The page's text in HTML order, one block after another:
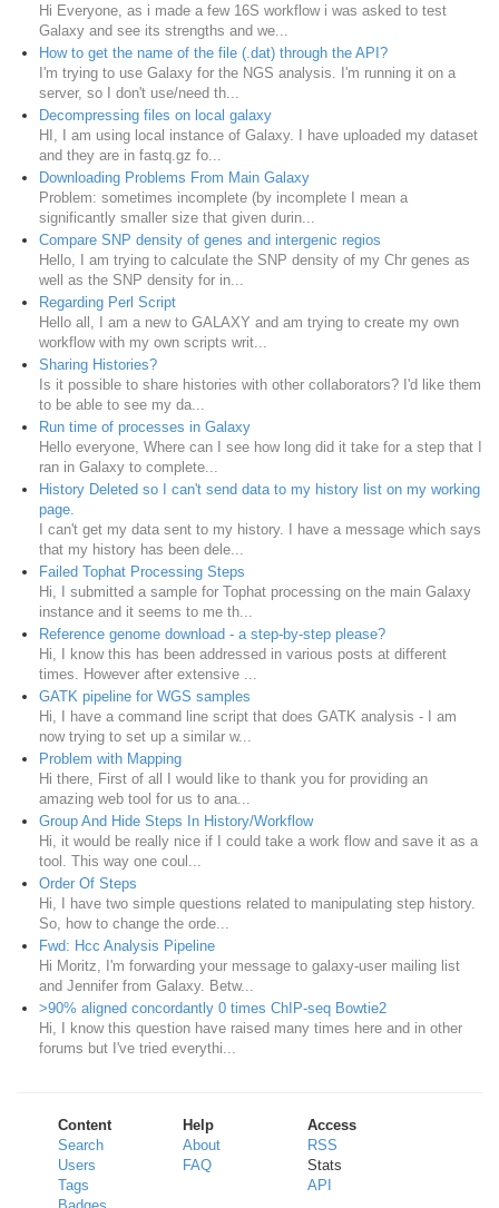
Hi Everyone, as i made a few 16S workflow i was asked to test
Galaxy and see its strengths and we...
How to get the name of the file (.dat) through the API?
I'm trying to use Galaxy for the NGS analysis. I'm running it on a
server, so I don't use/need th...
Decompressing files on local galaxy
HI, I am using local instance of Galaxy. I have uploaded my dataset
and they are in fastq.gz fo...
Downloading Problems From Main Galaxy
Problem: sometimes incomplete (by incomplete I mean a
significantly smaller size that given durin...
Compare SNP density of genes and intergenic regios
Hello, I am trying to calculate the SNP density of my Chr genes as
well as the SNP density for in...
Regarding Perl Script
Hello all, I am a new to GALAXY and am trying to create my own
workflow with my own scripts writ...
Sharing Histories?
Is it possible to share histories with other collaborators? I'd like them
to be able to see my da...
Run time of processes in Galaxy
Hello everyone, Where can I see how long did it take for a step that I
ran in Galaxy to complete...
History Deleted so I can't send data to my history list on my working
page.
I can't get my data sent to my history. I have a message which says
that my history has been dele...
Failed Tophat Processing Steps
Hi, I submitted a sample for Tophat processing on the main Galaxy
instance and it seems to me th...
Reference genome download - a step-by-step please?
Hi, I know this has been addressed in various posts at different
times. However after extensive ...
GATK pipeline for WGS samples
Hi, I have a command line script that does GATK analysis - I am
now trying to set up a similar w...
Problem with Mapping
Hi there, First of all I would like to thank you for providing an
amazing web tool for us to ana...
Group And Hide Steps In History/Workflow
Hi, it would be really nice if I could take a work flow and save it as a
tool. This way one coul...
Order Of Steps
Hi, I have two simple questions related to manipulating step history.
So, how to change the orde...
Fwd: Hcc Analysis Pipeline
Hi Moritz, I'm forwarding your message to galaxy-user mailing list
and Jennifer from Galaxy. Betw...
>90% aligned concordantly 0 times ChIP-seq Bowtie2
Hi, I know this question have raised many times here and in other
forums but I've tried everythi...
Content
Search
Users
Tags
Help
About
FAQ
Access
RSS
Stats
API